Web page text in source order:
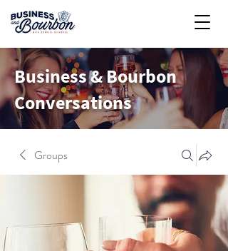
Business & Bourbon
Conversations
Groups